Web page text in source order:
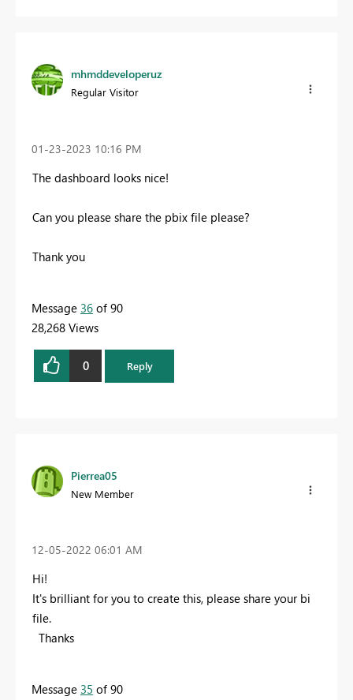
mhmddeveloperuz
Regular Visitor
‎01-23-2023 10:16 PM
The dashboard looks nice!
Can you please share the pbix file please?
Thank you
Message 36 of 90
28,268 Views
0 Reply
Pierrea05
New Member
‎12-05-2022 06:01 AM
Hi!
It's brilliant for you to create this, please share your bi
file.
Thanks
Message 35 of 90